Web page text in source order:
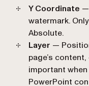
Y Coordinate
watermark.
Absolute.
Layer —
page’s
important
PowerPoint